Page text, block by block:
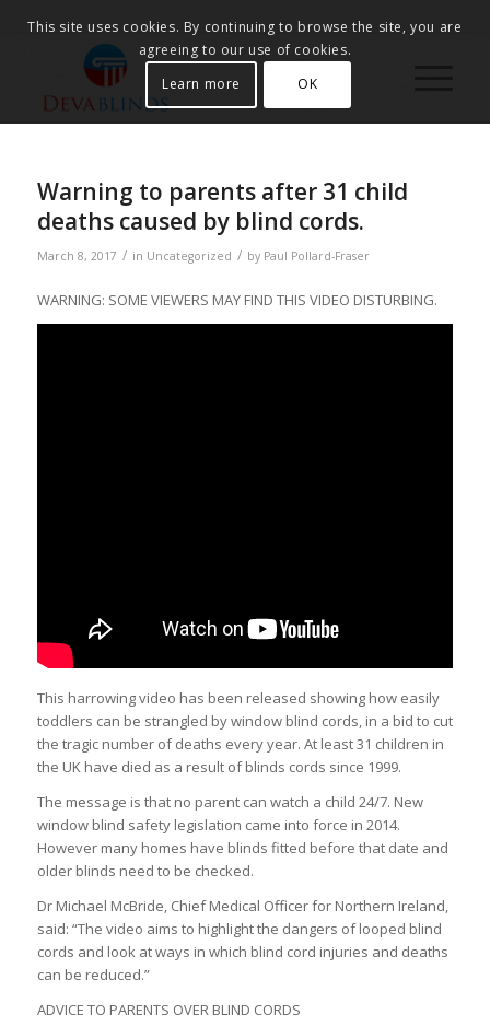
Warning to parents after 31 child
deaths caused by blind cords.
March 8, 2017 / in Uncategorized / by Paul Pollard-Fraser
WARNING: SOME VIEWERS MAY FIND THIS VIDEO DISTURBING.
This harrowing video has been released showing how easily
toddlers can be strangled by window blind cords, in a bid to cut
the tragic number of deaths every year. At least 31 children in
the UK have died as a result of blinds cords since 1999.
The message is that no parent can watch a child 24/7. New
window blind safety legislation came into force in 2014.
However many homes have blinds fitted before that date and
older blinds need to be checked.
Dr Michael McBride, Chief Medical Officer for Northern Ireland,
said: “The video aims to highlight the dangers of looped blind
cords and look at ways in which blind cord injuries and deaths
can be reduced.”
ADVICE TO PARENTS OVER BLIND CORDS
This site uses cookies. By continuing to browse the site, you are
agreeing to our use of cookies.
Learn more
OK